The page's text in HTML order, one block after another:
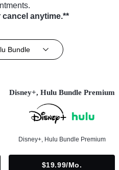
anytime.**
Bundle
Disney+, Hulu Bundle Premium
Disney+, Hulu Bundle Premium
$19.99/mo.